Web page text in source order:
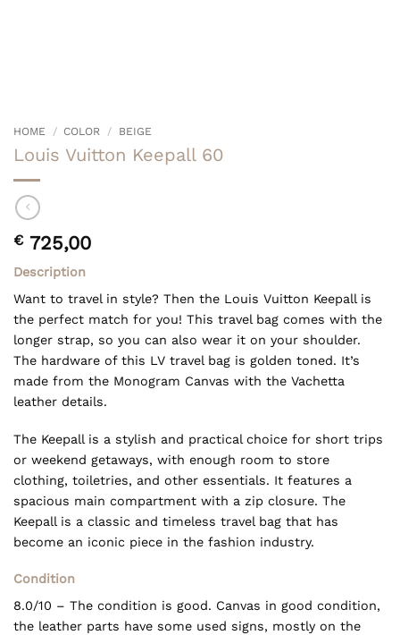
HOME / COLOR / BEIGE
Louis Vuitton Keepall 60
€725,00
Description
Want to travel in style? Then the Louis Vuitton Keepall is
the perfect match for you! This travel bag comes with the
longer strap, so you can also wear it on your shoulder.
The hardware of this LV travel bag is golden toned. It’s
made from the Monogram Canvas with the Vachetta
leather details.
The Keepall is a stylish and practical choice for short trips
or weekend getaways, with enough room to store
clothing, toiletries, and other essentials. It features a
spacious main compartment with a zip closure. The
Keepall is a classic and timeless travel bag that has
become an iconic piece in the fashion industry.
Condition
8.0/10 – The condition is good. Canvas in good condition,
the leather parts have some used signs, mostly on the